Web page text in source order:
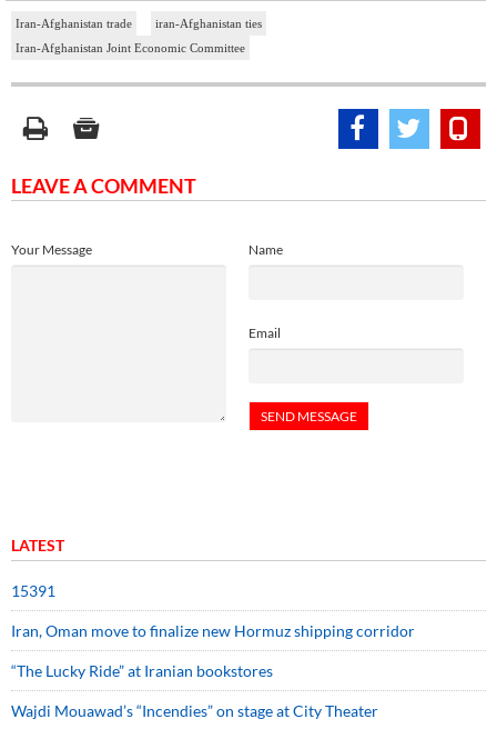
Iran-Afghanistan trade
iran-Afghanistan ties
Iran-Afghanistan Joint Economic Committee
LEAVE A COMMENT
Name
Email
Your Message
LATEST
15391
Iran, Oman move to finalize new Hormuz shipping corridor
“The Lucky Ride” at Iranian bookstores
Wajdi Mouawad’s “Incendies” on stage at City Theater